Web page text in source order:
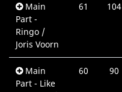
Main
Part -
Ringo /
Joris Voorn
61 104
Main
Part - Like
60 90